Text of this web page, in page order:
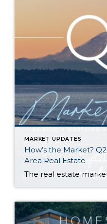
MARKET UPDATES
How’s the Market?
Area Real Estate